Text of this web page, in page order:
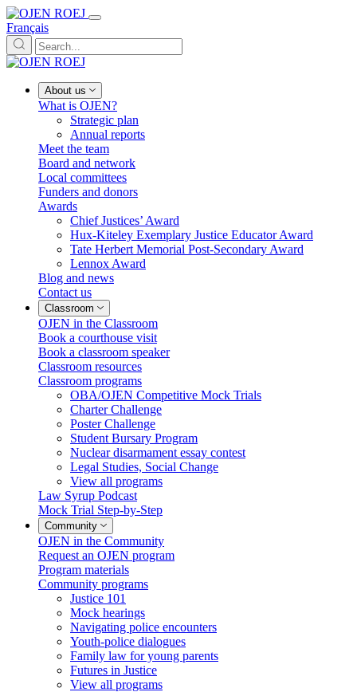
Français
About us
What is OJEN?
Strategic plan
Annual reports
Meet the team
Board and network
Local committees
Funders and donors
Awards
Chief Justices’ Award
Hux-Kiteley Exemplary Justice Educator Award
Tate Herbert Memorial Post-Secondary Award
Lennox Award
Blog and news
Contact us
Classroom
OJEN in the Classroom
Book a courthouse visit
Book a classroom speaker
Classroom resources
Classroom programs
OBA/OJEN Competitive Mock Trials
Charter Challenge
Poster Challenge
Student Bursary Program
Nuclear disarmament essay contest
Legal Studies, Social Change
View all programs
Law Syrup Podcast
Mock Trial Step-by-Step
Community
OJEN in the Community
Request an OJEN program
Program materials
Community programs
Justice 101
Mock hearings
Navigating police encounters
Youth-police dialogues
Family law for young parents
Futures in Justice
View all programs